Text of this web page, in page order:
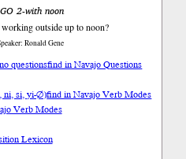
2-with noon
outside up to noon?
Ronald Gene
questionsfind in Navajo Questions
ni, si, yi-∅)find in Navajo Verb Modes
Verb Modes
Lexicon